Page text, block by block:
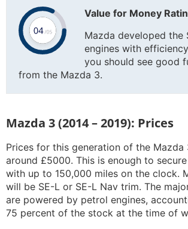
Value for Money
Mazda developed the
engines with
you should see good
from the Mazda 3.
Mazda 3 (2014 – 2019): Prices
Prices for this generation of the
around £5000. This is enough to
with up to 150,000 miles on the clock.
will be SE-L or SE-L Nav trim. The
are powered by petrol engines,
75 percent of the stock at the time of